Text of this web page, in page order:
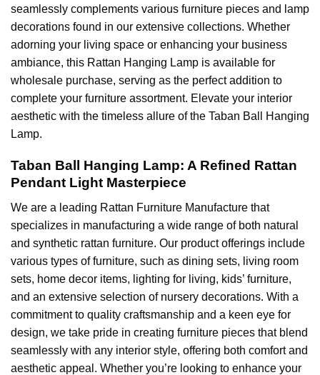
seamlessly complements various furniture pieces and lamp
decorations found in our extensive collections. Whether
adorning your living space or enhancing your business
ambiance, this Rattan Hanging Lamp is available for
wholesale purchase, serving as the perfect addition to
complete your furniture assortment. Elevate your interior
aesthetic with the timeless allure of the Taban Ball Hanging
Lamp.
Taban Ball Hanging Lamp: A Refined Rattan
Pendant Light Masterpiece
We are a leading Rattan Furniture Manufacture that
specializes in manufacturing a wide range of both natural
and synthetic rattan furniture. Our product offerings include
various types of furniture, such as dining sets, living room
sets, home decor items, lighting for living, kids’ furniture,
and an extensive selection of nursery decorations. With a
commitment to quality craftsmanship and a keen eye for
design, we take pride in creating furniture pieces that blend
seamlessly with any interior style, offering both comfort and
aesthetic appeal. Whether you’re looking to enhance your